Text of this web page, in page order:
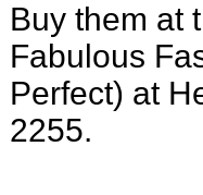
Buy them at
Fabulous
Perfect) at
2255.